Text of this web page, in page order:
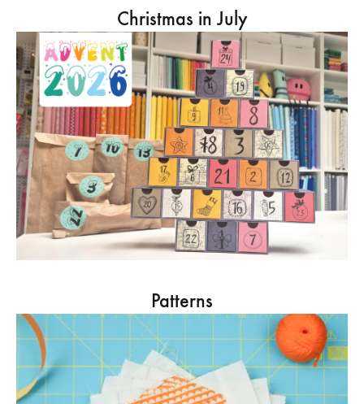
Christmas in July
Patterns